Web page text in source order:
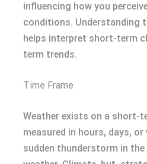
influencing how you
conditions. Understanding
helps interpret short-term
term trends.
Time Frame
Weather exists on a short-
measured in hours, days,
sudden thunderstorm in